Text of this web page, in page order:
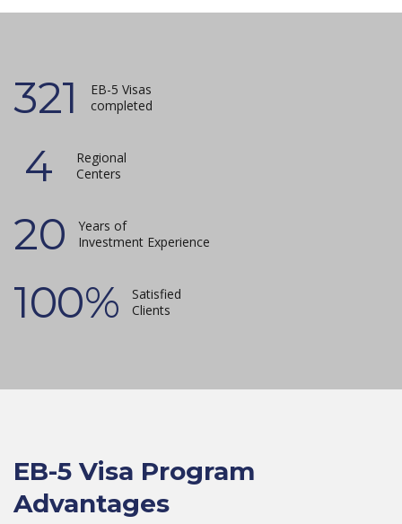
321
EB-5 Visas
completed
4
Regional
Centers
20
Years of
Investment Experience
100%
Satisfied
Clients
EB-5 Visa Program
Advantages